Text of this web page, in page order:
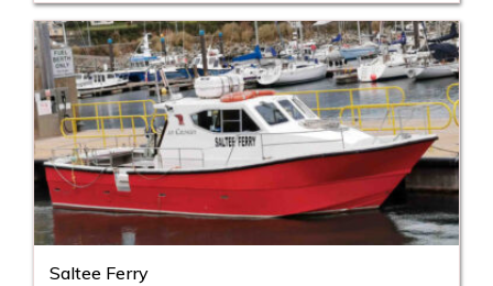
Saltee Ferry